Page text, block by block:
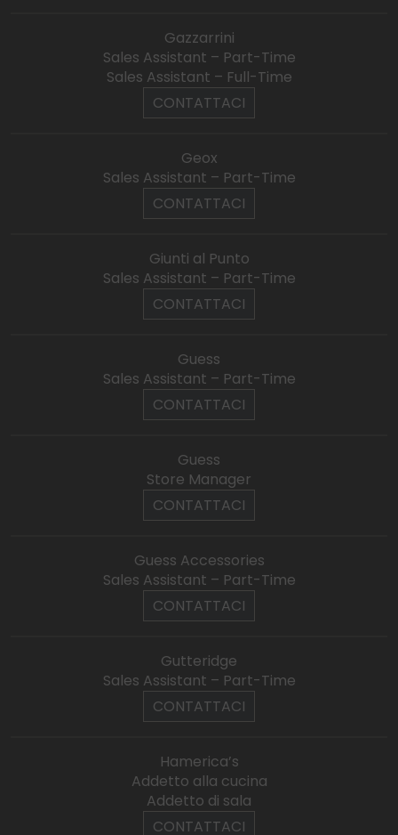
Gazzarrini
Sales Assistant – Part-Time
Sales Assistant – Full-Time
CONTATTACI
Geox
Sales Assistant – Part-Time
CONTATTACI
Giunti al Punto
Sales Assistant – Part-Time
CONTATTACI
Guess
Sales Assistant – Part-Time
CONTATTACI
Guess
Store Manager
CONTATTACI
Guess Accessories
Sales Assistant – Part-Time
CONTATTACI
Gutteridge
Sales Assistant – Part-Time
CONTATTACI
Hamerica’s
Addetto alla cucina
Addetto di sala
CONTATTACI